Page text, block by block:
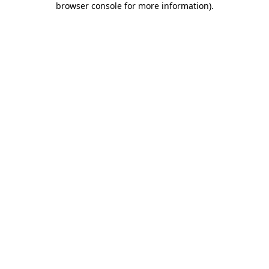
browser console for more information).